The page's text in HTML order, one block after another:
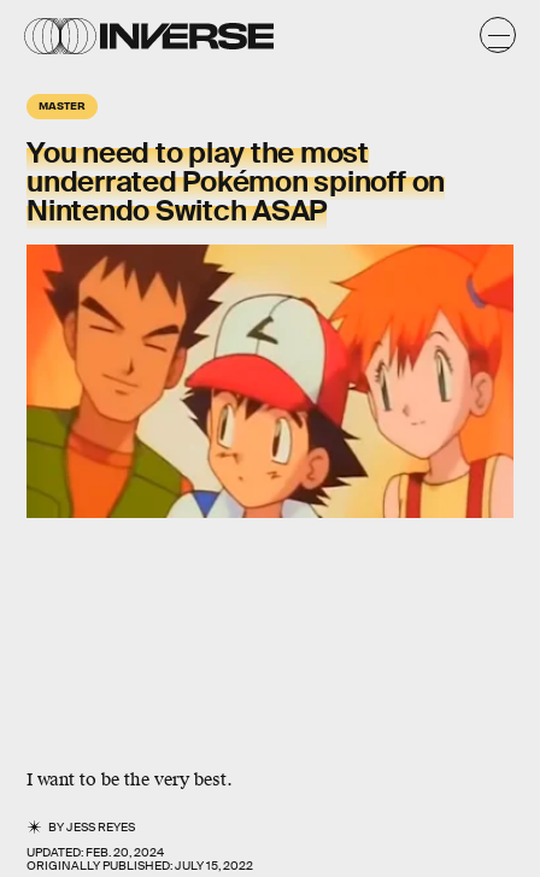
MASTER
You need to play the most
underrated Pokémon spinoff on
Nintendo Switch ASAP
I want to be the very best.
BYJESS REYES
UPDATED:FEB. 20, 2024
ORIGINALLY PUBLISHED:JULY 15, 2022